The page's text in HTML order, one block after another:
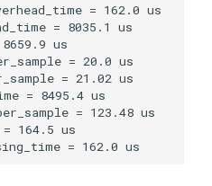
= 162.0 us
= 8035.1 us
us
= 20.0 us
= 21.02 us
= 8495.4 us
= 123.48 us
164.5 us